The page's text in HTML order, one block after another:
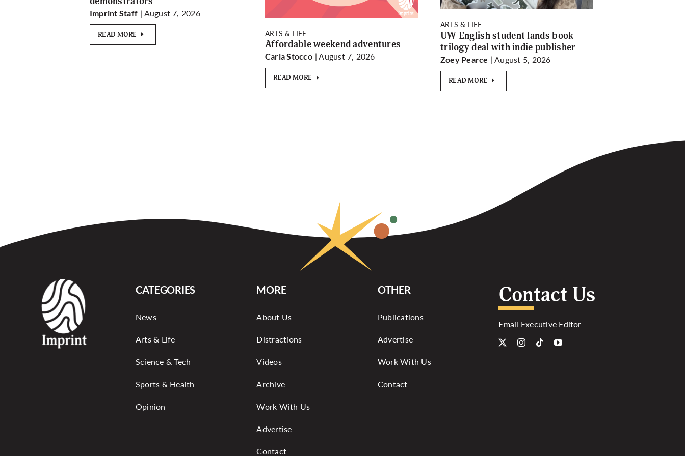
Imprint Staff | August 7, 2026
READ MORE ARTS & LIFE
Affordable weekend adventures
Carla Stocco | August 7, 2026
READ MORE
ARTS & LIFE
UW English student lands book
trilogy deal with indie publisher
Zoey Pearce | August 5, 2026
READ MORE
CATEGORIES
News
Arts & Life
Science & Tech
Sports & Health
Opinion
MORE
About Us
Distractions
Videos
Archive
Work With Us
Advertise
Contact
OTHER
Publications
Advertise
Work With Us
Contact
Contact Us
Email Executive Editor